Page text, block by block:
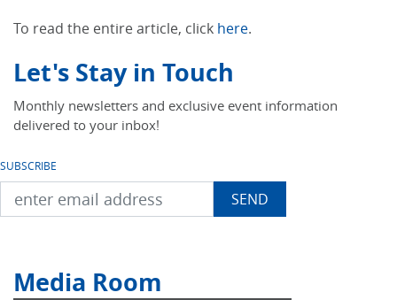
To read the entire article, click here.
Let's Stay in Touch
Monthly newsletters and exclusive event information
delivered to your inbox!
SUBSCRIBE
Media Room